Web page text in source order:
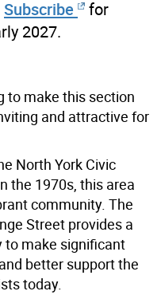
Subscribe
for
2027.
to make this section
and attractive for
North York Civic
the 1970s, this area
community. The
Street provides a
to make significant
better support the
today.